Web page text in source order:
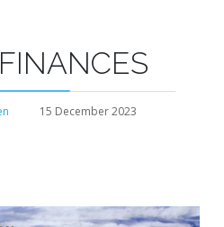
15 December 2023